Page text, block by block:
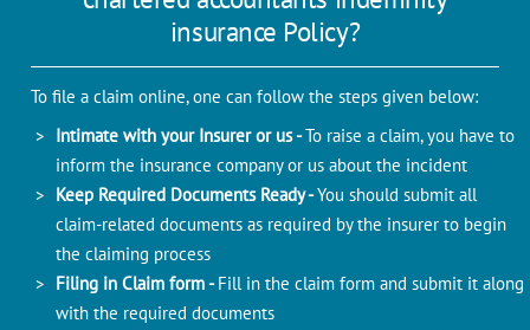
insurance Policy?
To file a claim online, one can follow the steps given below:
Intimate with your Insurer or us -To raise a claim, you have to
inform the insurance company or us about the incident
Keep Required Documents Ready -You should submit all
claim-related documents as required by the insurer to begin
the claiming process
Filing in Claim form -Fill in the claim form and submit it along
with the required documents